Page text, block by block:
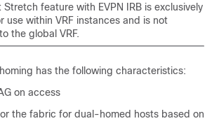
Stretch feature with EVPN IRB is exclusively
use within VRF instances and is not
the global VRF.
has the following characteristics:
on access
the fabric for dual-homed hosts based on